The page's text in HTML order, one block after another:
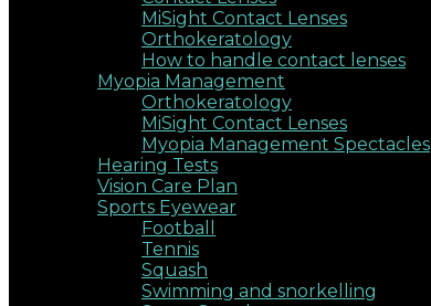
MiSight Contact Lenses
Orthokeratology
How to handle contact lenses
Myopia Management
Orthokeratology
MiSight Contact Lenses
Myopia Management Spectacles
Hearing Tests
Vision Care Plan
Sports Eyewear
Football
Tennis
Squash
Swimming and snorkelling